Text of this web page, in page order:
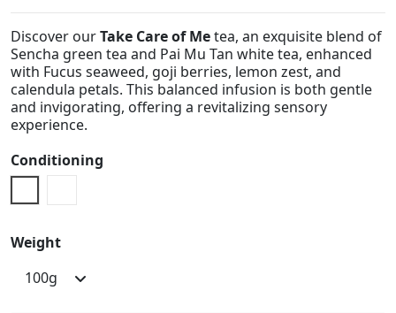
Discover ourTake Care of Metea, an exquisite blend of
Sencha green tea and Pai Mu Tan white tea, enhanced
with Fucus seaweed, goji berries, lemon zest, and
calendula petals. This balanced infusion is both gentle
and invigorating, offering a revitalizing sensory
experience.
Conditioning
Weight